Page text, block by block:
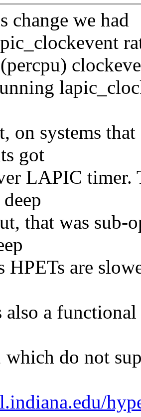
change we had
on systems
got
LAPIC timer.
that was sub-
HPETs are
also a
do not